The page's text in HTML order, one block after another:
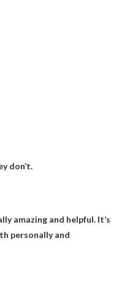
don’t.
amazing and helpful. It’s
personally and